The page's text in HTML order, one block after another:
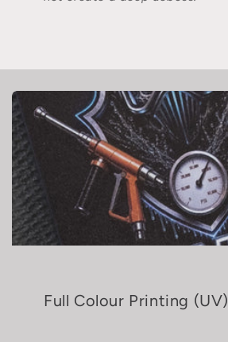
Full Colour Printing (UV)